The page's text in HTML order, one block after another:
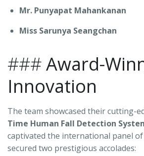
Mr. Punyapat Mahankanan
Miss Sarunya Seangchan
###Award-
Innovation
The team showcased their cutting-
Time Human Fall Detection
captivated the international panel
secured two prestigious accolades: